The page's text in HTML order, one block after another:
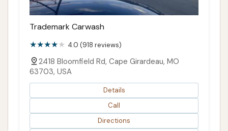
Trademark Carwash
4.0 (918 reviews)
2418 Bloomfield Rd, Cape Girardeau, MO
63703, USA
Details
Call
Directions